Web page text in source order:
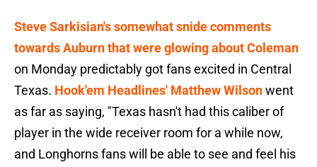
Steve Sarkisian's somewhat snide comments
towards Auburn that were glowing about Coleman
on Monday predictably got fans excited in Central
Texas. Hook'em Headlines' Matthew Wilsonwent
as far as saying, "Texas hasn't had this caliber of
player in the wide receiver room for a while now,
and Longhorns fans will be able to see and feel his